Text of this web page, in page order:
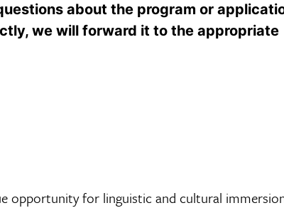
about the program or
we will forward it to the appropriate
opportunity for linguistic and cultural